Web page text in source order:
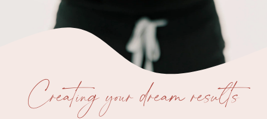
Creating your dream results